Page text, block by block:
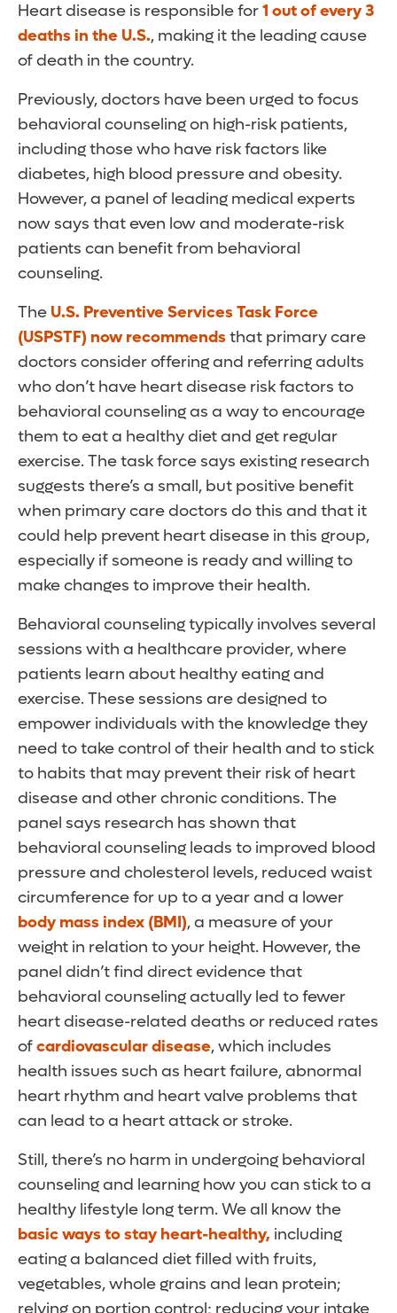
Heart disease is responsible for1 out of every 3
deaths in the U.S., making it the leading cause
of death in the country.
Previously, doctors have been urged to focus
behavioral counseling on high-risk patients,
including those who have risk factors like
diabetes, high blood pressure and obesity.
However, a panel of leading medical experts
now says that even low and moderate-risk
patients can benefit from behavioral
counseling.
The U.S. Preventive Services Task Force
(USPSTF) now recommendsthat primary care
doctors consider offering and referring adults
who don’t have heart disease risk factors to
behavioral counseling as a way to encourage
them to eat a healthy diet and get regular
exercise. The task force says existing research
suggests there’s a small, but positive benefit
when primary care doctors do this and that it
could help prevent heart disease in this group,
especially if someone is ready and willing to
make changes to improve their health.
Behavioral counseling typically involves several
sessions with a healthcare provider, where
patients learn about healthy eating and
exercise. These sessions are designed to
empower individuals with the knowledge they
need to take control of their health and to stick
to habits that may prevent their risk of heart
disease and other chronic conditions. The
panel says research has shown that
behavioral counseling leads to improved blood
pressure and cholesterol levels, reduced waist
circumference for up to a year and a lower
body mass index (BMI), a measure of your
weight in relation to your height. However, the
panel didn’t find direct evidence that
behavioral counseling actually led to fewer
heart disease-related deaths or reduced rates
ofcardiovascular disease, which includes
health issues such as heart failure, abnormal
heart rhythm and heart valve problems that
can lead to a heart attack or stroke.
Still, there’s no harm in undergoing behavioral
counseling and learning how you can stick to a
healthy lifestyle long term. We all know the
basic ways to stay heart-healthy, including
eating a balanced diet filled with fruits,
vegetables, whole grains and lean protein;